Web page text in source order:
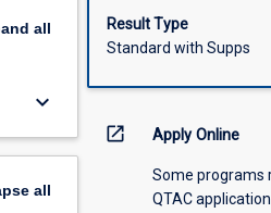
all
keyboard_arrow_down
all
Result Type
Standard with Supps
open_in_new Apply Online
Some programs
QTAC